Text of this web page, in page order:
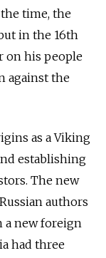
time, the
in the 16th
on his people
against the
as a Viking
establishing
The new
authors
a new foreign
had three